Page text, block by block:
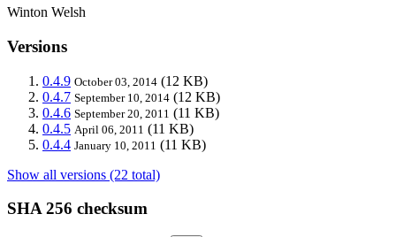
Winton Welsh
Versions
0.4.9 October 03, 2014 (12 KB)
0.4.7 September 10, 2014 (12 KB)
0.4.6 September 20, 2011 (11 KB)
0.4.5 April 06, 2011 (11 KB)
0.4.4 January 10, 2011 (11 KB)
Show all versions (22 total)
SHA 256 checksum